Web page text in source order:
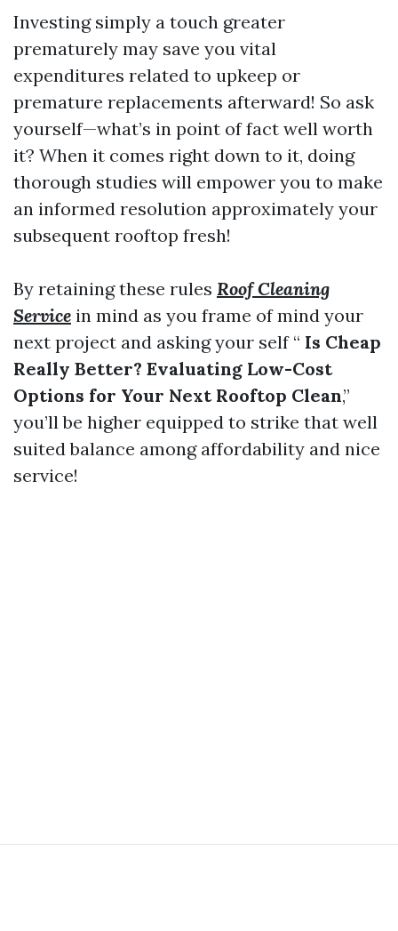
Investing simply a touch greater
prematurely may save you vital
expenditures related to upkeep or
premature replacements afterward! So ask
yourself—what’s in point of fact well worth
it? When it comes right down to it, doing
thorough studies will empower you to make
an informed resolution approximately your
subsequent rooftop fresh!
By retaining these rules Roof Cleaning
Service in mind as you frame of mind your
next project and asking your self “ Is Cheap
Really Better? Evaluating Low-Cost
Options for Your Next Rooftop Clean,”
you’ll be higher equipped to strike that well
suited balance among affordability and nice
service!